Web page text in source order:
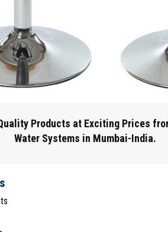
Products at Exciting Prices
Water Systems in Mumbai-India.